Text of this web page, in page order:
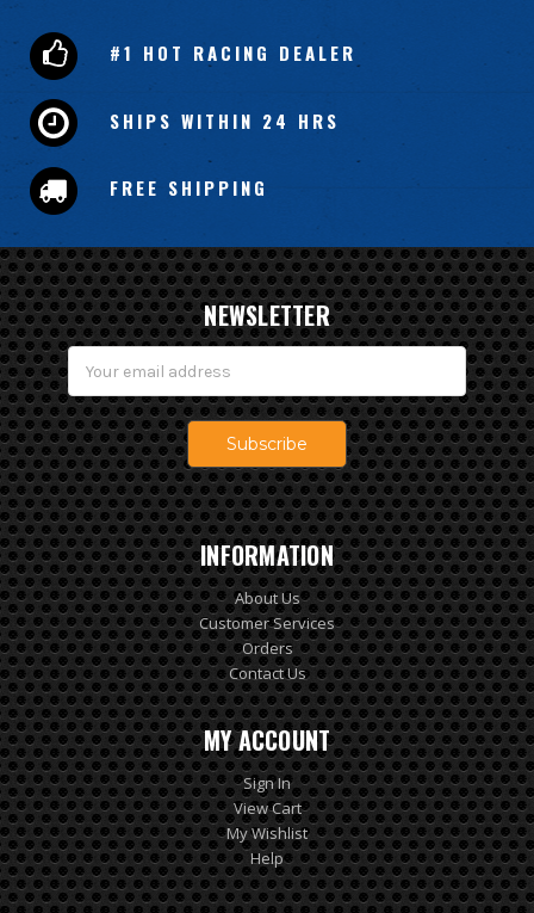
#1 HOT RACING DEALER
SHIPS WITHIN 24 HRS
FREE SHIPPING
NEWSLETTER
Email
Address
INFORMATION
About Us
Customer Services
Orders
Contact Us
MY ACCOUNT
Sign In
View Cart
My Wishlist
Help